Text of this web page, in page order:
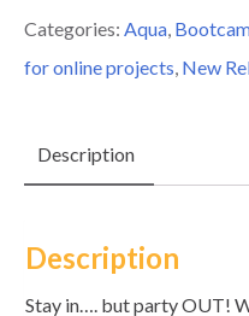
Exclusive
by
Categories: Aqua,
for online projects, New
Description
Description
Stay in…. but party OUT!